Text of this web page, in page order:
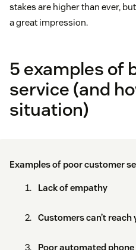
stakes are higher than ever,
a great impression.
5 examples of
service (and
situation)
Examples of poor customer
Lack of empathy
Customers can’t reach
Poor automated